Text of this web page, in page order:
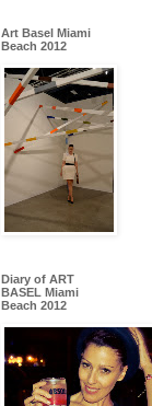
Art Basel Miami
Beach 2012
Diary of ART
BASEL Miami
Beach 2012